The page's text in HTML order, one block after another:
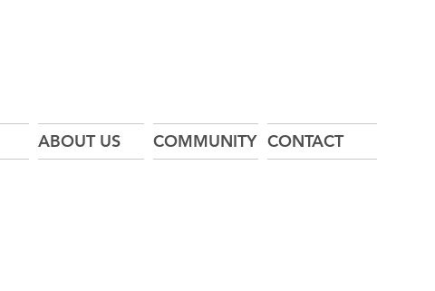
ABOUT US COMMUNITY CONTACT